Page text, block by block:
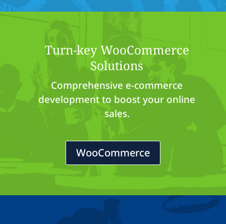
Turn-key WooCommerce
Solutions
Comprehensive e-commerce
development to boost your online
sales.
WooCommerce